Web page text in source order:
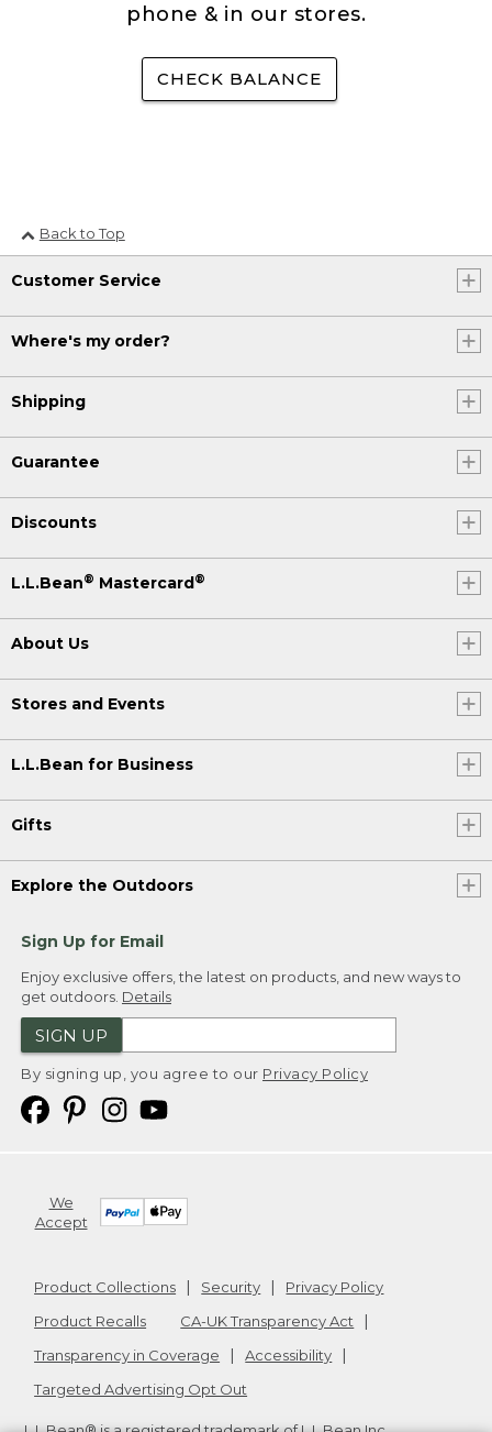
phone & in our stores.
CHECK BALANCE
Back to Top
Customer Service
Where's my order?
Shipping
Guarantee
Discounts
L.L.Bean® Mastercard ®
About Us
Stores and Events
L.L.Bean for Business
Gifts
Explore the Outdoors
Sign Up for Email
Enjoy exclusive offers, the latest on products, and new ways to
get outdoors. Details
SIGN UP
By signing up, you agree to our Privacy Policy
We
Accept
Product Collections Security
Privacy Policy
Product Recalls
CA-UK Transparency Act
Transparency in Coverage
Accessibility
Targeted Advertising Opt Out